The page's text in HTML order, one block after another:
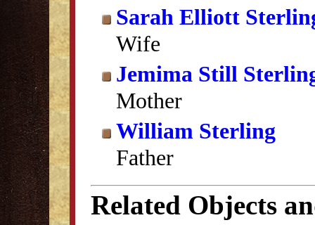
Sarah Elliott
Wife
Jemima Still
Mother
William Sterling
Father
Related Objects